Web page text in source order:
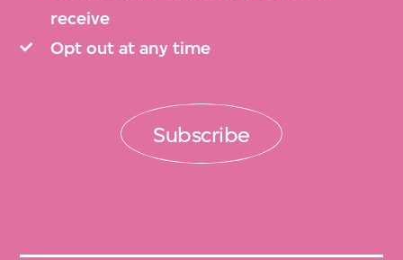
receive
Opt out at any time
Subscribe